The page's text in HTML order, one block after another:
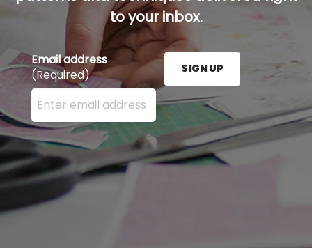
to your inbox.
Email address
(Required)
Enter your email address here and press the Sign
SIGN UP